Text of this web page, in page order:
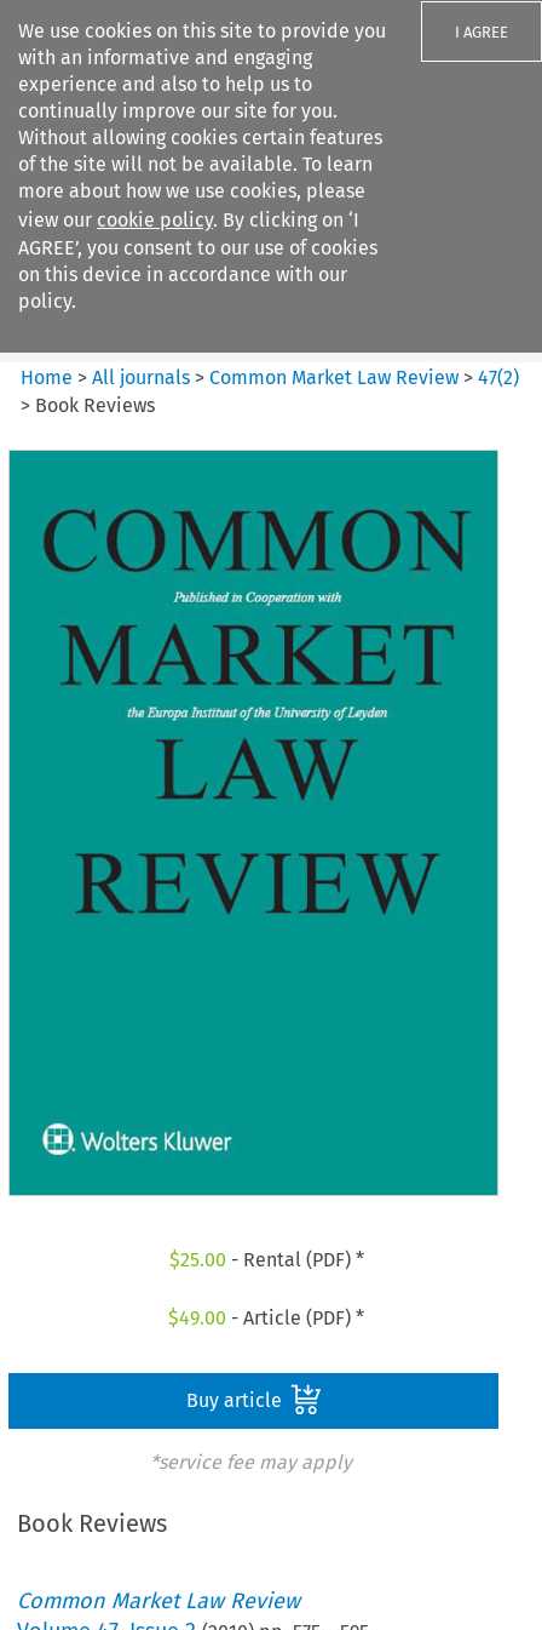
We use cookies on this site to provide you
with an informative and engaging
experience and also to help us to
continually improve our site for you.
Without allowing cookies certain features
of the site will not be available. To learn
more about how we use cookies, please
view our cookie policy. By clicking on ‘I
AGREE’, you consent to our use of cookies
on this device in accordance with our
policy.
I AGREE
Search filters
Common Market Law Review
Home >All journals >Common Market Law Review >47(2)
> Book Reviews
$25.00 - Rental (PDF) *
$49.00 - Article (PDF) *
Buy article
*service fee may apply
Book Reviews
Common Market Law Review